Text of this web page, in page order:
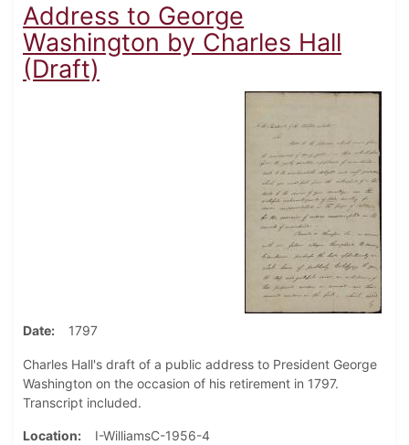
Address to George
Washington by Charles Hall
(Draft)
Date 1797
Charles Hall's draft of a public address to President George
Washington on the occasion of his retirement in 1797.
Transcript included.
Location
I-WilliamsC-1956-4